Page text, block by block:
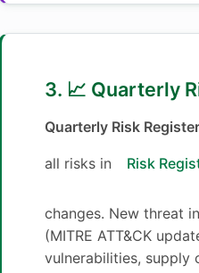
3. 📈 Quarterly
Quarterly Risk
all risks in Risk
changes. New threat
(MITRE ATT&CK
vulnerabilities, supply